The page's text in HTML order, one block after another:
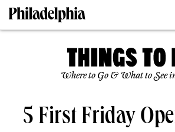
Where to Go & What to See
5 First Friday